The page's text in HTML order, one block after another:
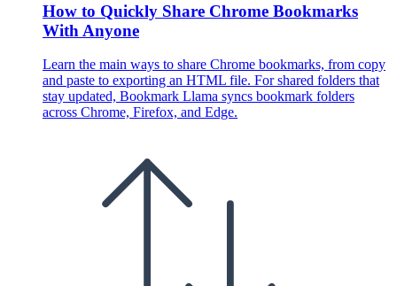
How to Quickly Share Chrome Bookmarks
With Anyone
Learn the main ways to share Chrome bookmarks, from copy
and paste to exporting an HTML file. For shared folders that
stay updated, Bookmark Llama syncs bookmark folders
across Chrome, Firefox, and Edge.